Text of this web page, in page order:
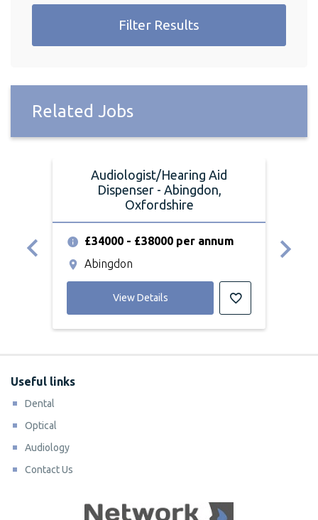
Filter Results
Related Jobs
Audiologist/Hearing Aid
Dispenser - Abingdon,
Oxfordshire
£34000 - £38000 per annum
Abingdon
View Details
Useful links
Dental
Optical
Audiology
Contact Us